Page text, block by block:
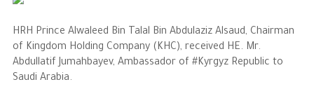
The Businessman
Overview
Achievements
HRH Prince Alwaleed Bin Talal Bin Abdulaziz Alsaud, Chairman
of Kingdom Holding Company (KHC), received HE. Mr.
Abdullatif Jumahbayev, Ambassador of #Kyrgyz Republic to
Saudi Arabia.